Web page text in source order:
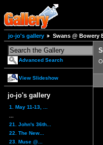
jo-jo's gallery Swans @ Bowery
Advanced Search
View Slideshow
jo-jo's gallery
1. May 11-13, ...
21. John's 36th...
22. The New...
23. Muse @...